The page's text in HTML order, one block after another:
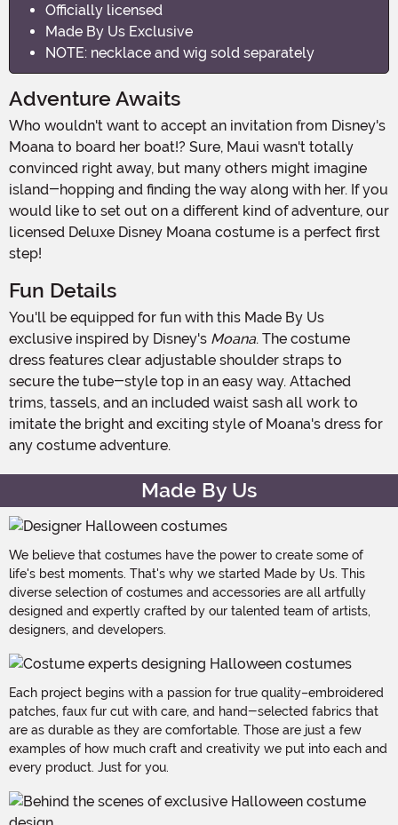
Officially licensed
Made By Us Exclusive
NOTE: necklace and wig sold separately
Adventure Awaits
Who wouldn't want to accept an invitation from Disney's
Moana to board her boat!? Sure, Maui wasn't totally
convinced right away, but many others might imagine
island-hopping and finding the way along with her. If you
would like to set out on a different kind of adventure, our
licensed Deluxe Disney Moana costume is a perfect first
step!
Fun Details
You'll be equipped for fun with this Made By Us
exclusive inspired by Disney's Moana. The costume
dress features clear adjustable shoulder straps to
secure the tube-style top in an easy way. Attached
trims, tassels, and an included waist sash all work to
imitate the bright and exciting style of Moana's dress for
any costume adventure.
Made By Us
We believe that costumes have the power to create some of
life's best moments. That's why we started Made by Us. This
diverse selection of costumes and accessories are all artfully
designed and expertly crafted by our talented team of artists,
designers, and developers.
Each project begins with a passion for true quality–embroidered
patches, faux fur cut with care, and hand-selected fabrics that
are as durable as they are comfortable. Those are just a few
examples of how much craft and creativity we put into each and
every product. Just for you.